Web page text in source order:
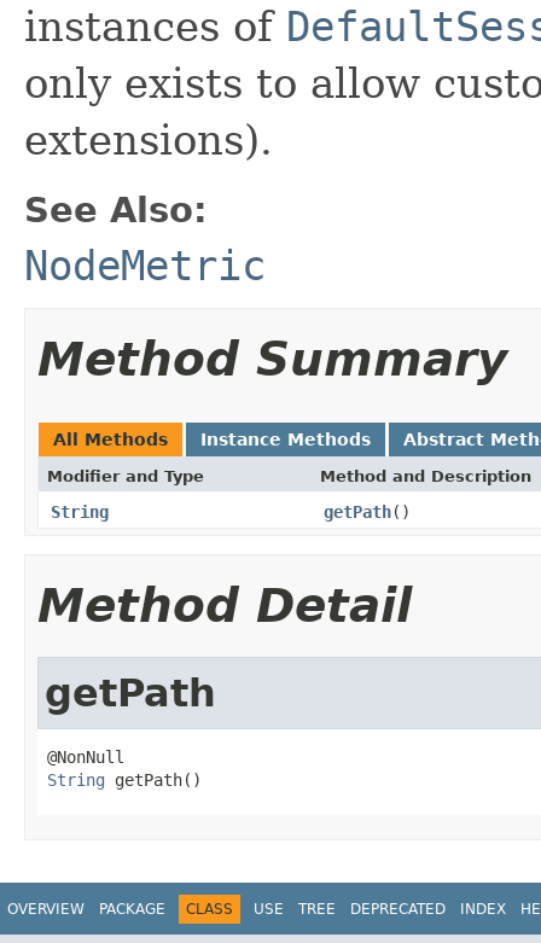
instances of
only exists to allow
extensions).
See Also:
NodeMetric
Method Summary
All Methods Instance Methods Abstract
Modifier and Type Method and Description
String getPath()
Method Detail
getPath
String getPath()
OVERVIEW PACKAGE CLASS USE TREE DEPRECATED INDEX